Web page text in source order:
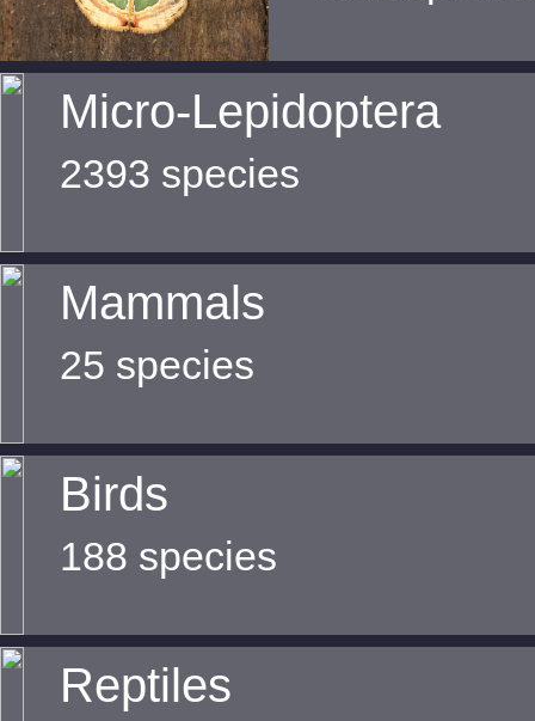
Micro-Lepidoptera
2393 species
Mammals
25 species
Birds
188 species
Reptiles